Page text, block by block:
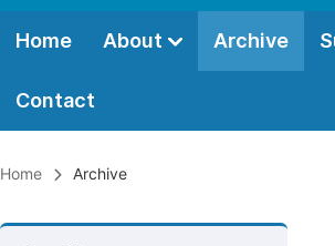
Home About Archive
Contact
Home Archive